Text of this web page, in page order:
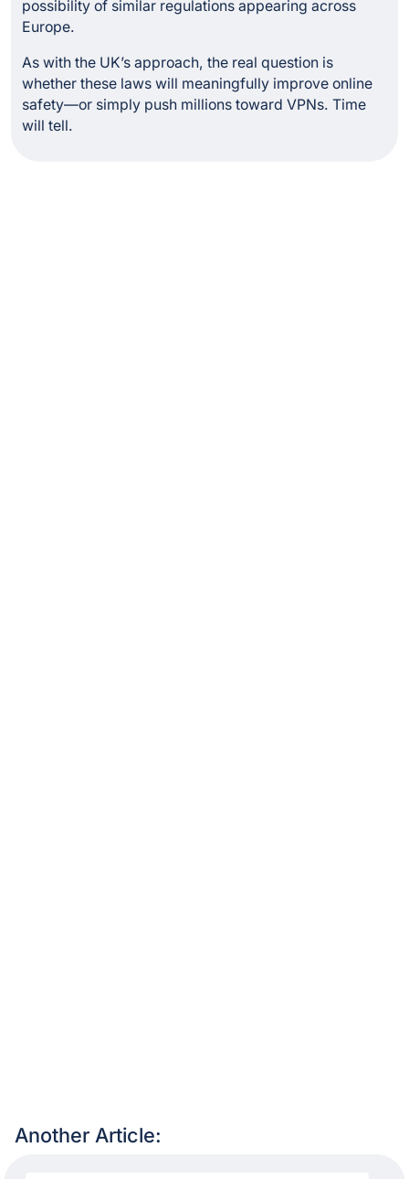
possibility of similar regulations appearing across
Europe.
As with the UK’s approach, the real question is
whether these laws will meaningfully improve online
safety—or simply push millions toward VPNs. Time
will tell.
Another Article: